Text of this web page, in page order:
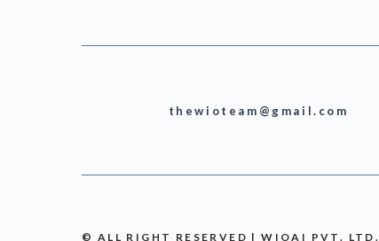
thewioteam@gmail.com
© ALL RIGHT RESERVED | WIOAI PVT. LTD.